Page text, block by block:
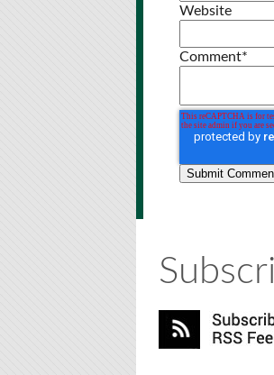
Website
Comment*